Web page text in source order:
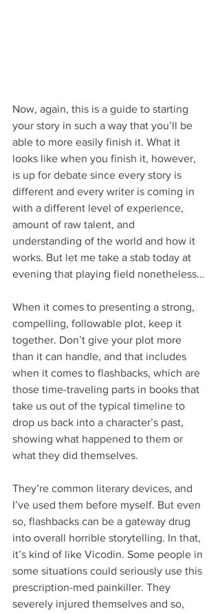
Now, again, this is a guide to starting
your story in such a way that you’ll be
able to more easily finish it. What it
looks like when you finish it, however,
is up for debate since every story is
different and every writer is coming in
with a different level of experience,
amount of raw talent, and
understanding of the world and how it
works. But let me take a stab today at
evening that playing field nonetheless…
When it comes to presenting a strong,
compelling, followable plot, keep it
together. Don’t give your plot more
than it can handle, and that includes
when it comes to flashbacks, which are
those time-traveling parts in books that
take us out of the typical timeline to
drop us back into a character’s past,
showing what happened to them or
what they did themselves.
They’re common literary devices, and
I’ve used them before myself. But even
so, flashbacks can be a gateway drug
into overall horrible storytelling. In that,
it’s kind of like Vicodin. Some people in
some situations could seriously use this
prescription-med painkiller. They
severely injured themselves and so,